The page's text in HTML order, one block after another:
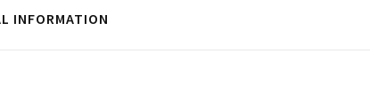
INFORMATION